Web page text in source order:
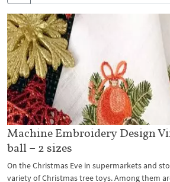
Machine Embroidery Design
ball – 2 sizes
On the Christmas Eve in supermarkets and
variety of Christmas tree toys. Among them